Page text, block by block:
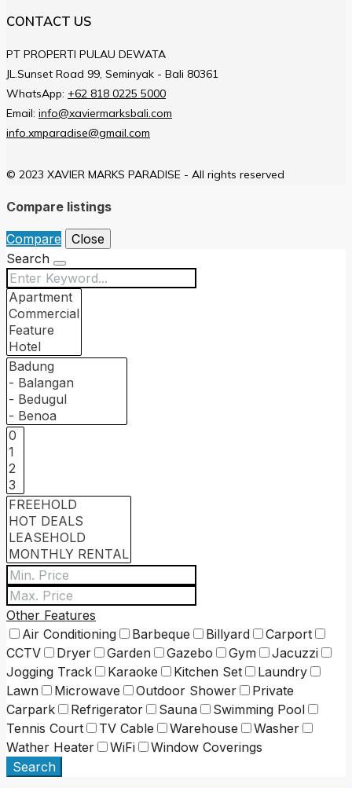
CONTACT US
PT PROPERTI PULAU DEWATA
JL.Sunset Road 99, Seminyak - Bali 80361
WhatsApp: +62 818 0225 5000
Email: info@xaviermarksbali.com
info.xmparadise@gmail.com
© 2023 XAVIER MARKS PARADISE - All rights reserved
Compare listings
Compare
Close
Search
Other Features
Air Conditioning
Barbeque Billyard
Carport
CCTV
Dryer Garden Gazebo Gym
Jacuzzi
Jogging Track
Karaoke Kitchen Set
Laundry
Lawn
Microwave Outdoor Shower
Private
Carpark
Refrigerator Sauna
Swimming Pool
Tennis Court
TV Cable Warehouse
Washer
Wather Heater
WiFi
Window Coverings
Search